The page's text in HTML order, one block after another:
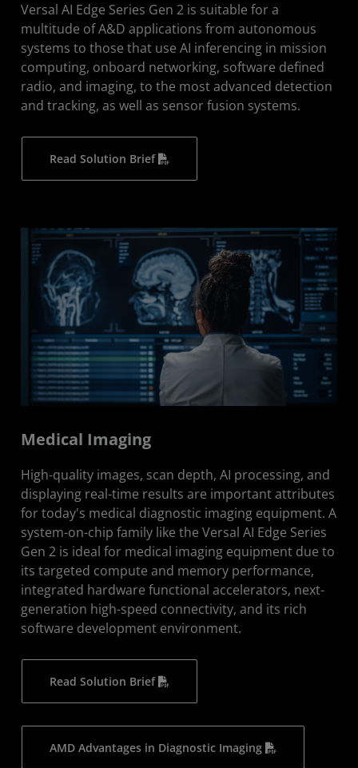
Versal AI Edge Series Gen 2 is suitable for a
multitude of A&D applications from autonomous
systems to those that use AI inferencing in mission
computing, onboard networking, software defined
radio, and imaging, to the most advanced detection
and tracking, as well as sensor fusion systems.
Read Solution Brief
Medical Imaging
High-quality images, scan depth, AI processing, and
displaying real-time results are important attributes
for today's medical diagnostic imaging equipment. A
system-on-chip family like the Versal AI Edge Series
Gen 2 is ideal for medical imaging equipment due to
its targeted compute and memory performance,
integrated hardware functional accelerators, next-
generation high-speed connectivity, and its rich
software development environment.
Read Solution Brief
AMD Advantages in Diagnostic Imaging